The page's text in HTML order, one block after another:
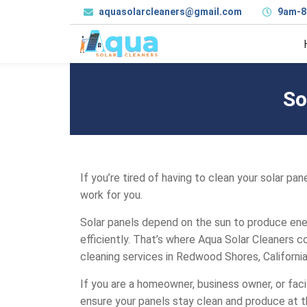
aquasolarcleaners@gmail.com 9am-
If you’re tired of having to clean your solar
work for you.
Solar panels depend on the sun to produce
efficiently. That’s where Aqua Solar Cleaners
cleaning services in Redwood Shores,
If you are a homeowner, business owner, or
ensure your panels stay clean and produce at